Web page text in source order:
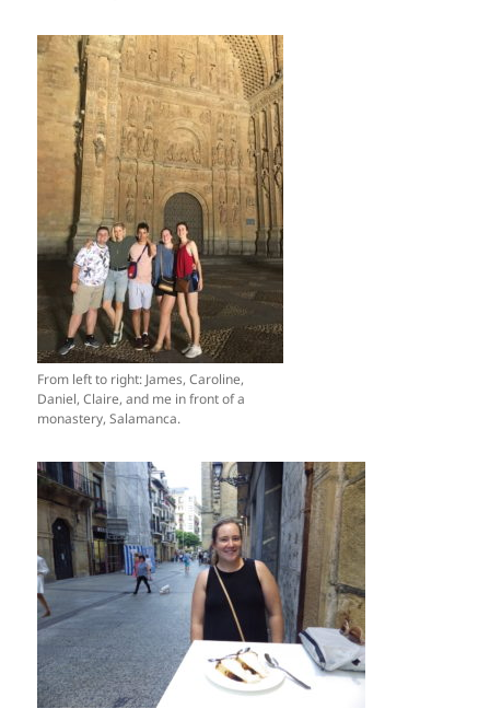
From left to right: James, Caroline,
Daniel, Claire, and me in front of a
monastery, Salamanca.